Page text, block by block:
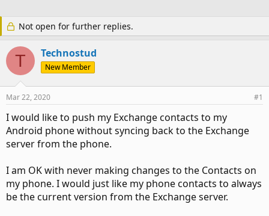
Not open for further replies.
T Technostud
New Member
Mar 22, 2020 #1
I would like to push my Exchange contacts to my
Android phone without syncing back to the Exchange
server from the phone.
I am OK with never making changes to the Contacts on
my phone. I would just like my phone contacts to always
be the current version from the Exchange server.